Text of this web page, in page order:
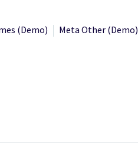
(Demo) Meta Other (Demo)